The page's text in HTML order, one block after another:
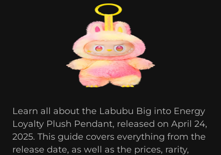
Learn all about the Labubu Big into Energy
Loyalty Plush Pendant, released on April 24,
2025. This guide covers everything from the
release date, as well as the prices, rarity,